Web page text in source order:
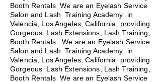
Booth Rentals We are an Eyelash Service
Salon and Lash Training Academy in
Valencia, Los Angeles, California providing
Gorgeous Lash Extensions, Lash Training,
Booth Rentals We are an Eyelash Service
Salon and Lash Training Academy in
Valencia, Los Angeles, California providing
Gorgeous Lash Extensions, Lash Training,
Booth Rentals We are an Eyelash Service